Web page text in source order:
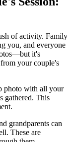
of activity. Family
you, and everyone
it's
your couple's
photo with all your
gathered. This
grandparents can
These are